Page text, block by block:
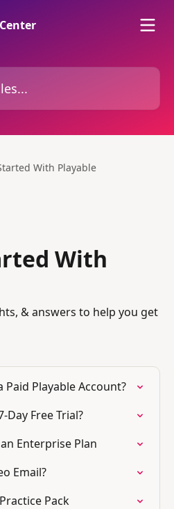
With Playable
With
& answers to help you get
Playable Account?
Day Free Trial?
Enterprise Plan
Email?
Pack